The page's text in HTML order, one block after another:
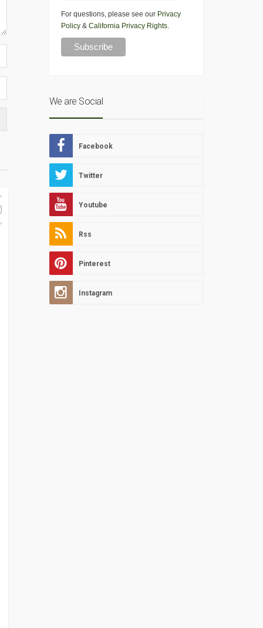
For questions, please see our Privacy
Policy& California Privacy Rights.
We are Social
Facebook
Twitter
Youtube
Rss
Pinterest
Instagram